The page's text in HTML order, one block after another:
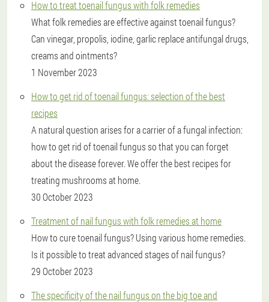
How to treat toenail fungus with folk remedies
What folk remedies are effective against toenail fungus?
Can vinegar, propolis, iodine, garlic replace antifungal drugs,
creams and ointments?
1 November 2023
How to get rid of toenail fungus: selection of the best
recipes
A natural question arises for a carrier of a fungal infection:
how to get rid of toenail fungus so that you can forget
about the disease forever. We offer the best recipes for
treating mushrooms at home.
30 October 2023
Treatment of nail fungus with folk remedies at home
How to cure toenail fungus? Using various home remedies.
Is it possible to treat advanced stages of nail fungus?
29 October 2023
The specificity of the nail fungus on the big toe and